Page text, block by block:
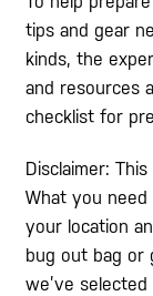
tips and gear
kinds, the
and resources
checklist for
Disclaimer:
What you
your location
bug out bag or
we’ve